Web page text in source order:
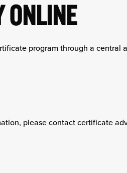
ONLINE
program through a central
please contact certificate